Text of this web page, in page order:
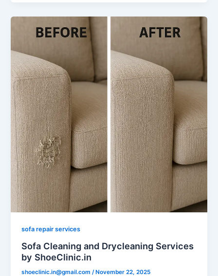
sofa repair services
Sofa Cleaning and Drycleaning Services
by ShoeClinic.in
shoeclinic.in@gmail.com /November 22, 2025